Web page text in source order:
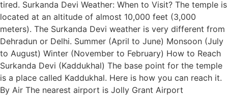
tired. Surkanda Devi Weather: When to Visit? The temple is
located at an altitude of almost 10,000 feet (3,000
meters). The Surkanda Devi weather is very different from
Dehradun or Delhi. Summer (April to June) Monsoon (July
to August) Winter (November to February) How to Reach
Surkanda Devi (Kaddukhal) The base point for the temple
is a place called Kaddukhal. Here is how you can reach it.
By Air The nearest airport is Jolly Grant Airport